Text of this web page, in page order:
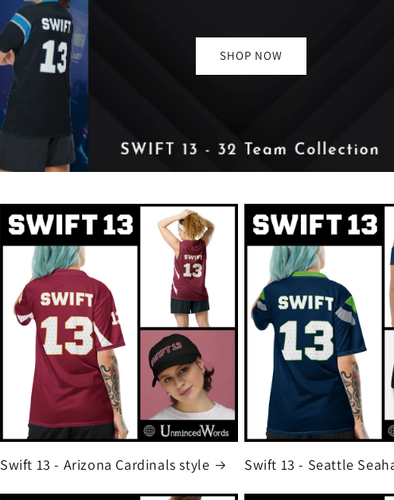
SHOP NOW
Swift 13 - Arizona Cardinals style Swift 13 - Seattle